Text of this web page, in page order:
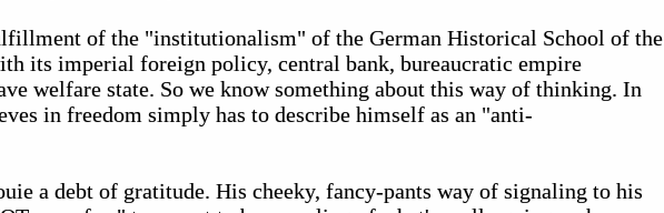
of the "institutionalism" of the German Historical School of the
its imperial foreign policy, central bank, bureaucratic empire
welfare state. So we know something about this way of thinking. In
in freedom simply has to describe himself as an "anti-
a debt of gratitude. His cheeky, fancy-pants way of signaling to his